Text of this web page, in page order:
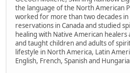
the language of the North American
worked for more than two decades
reservations in Canada and studied
healing with Native American healers
and taught children and adults of
lifestyle in North America, Latin
English, French, Spanish and